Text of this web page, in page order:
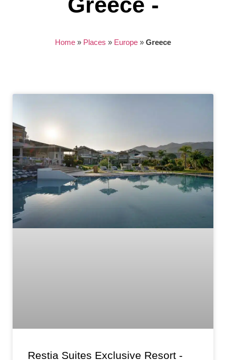
Home » Places » Europe » Greece
Restia Suites Exclusive Resort -